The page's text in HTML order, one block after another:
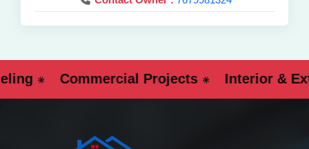
Commercial Projects Interior &